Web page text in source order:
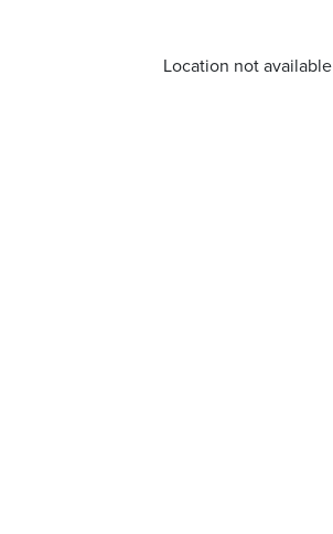
Location not available